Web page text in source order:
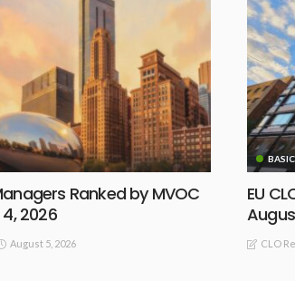
Ranked by MVOC
2026
August 5, 2026
EU
CLO